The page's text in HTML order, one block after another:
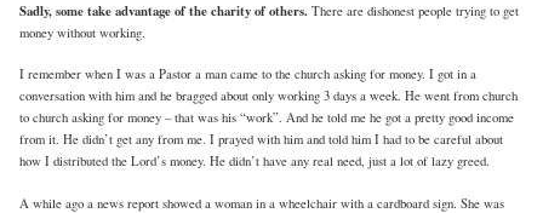
Sadly, some take advantage of the charity of others. There are dishonest people trying to get
money without working.
I remember when I was a Pastor a man came to the church asking for money. I got in a
conversation with him and he bragged about only working 3 days a week. He went from church
to church asking for money – that was his “work”. And he told me he got a pretty good income
from it. He didn’t get any from me. I prayed with him and told him I had to be careful about
how I distributed the Lord’s money. He didn’t have any real need, just a lot of lazy greed.
A while ago a news report showed a woman in a wheelchair with a cardboard sign. She was